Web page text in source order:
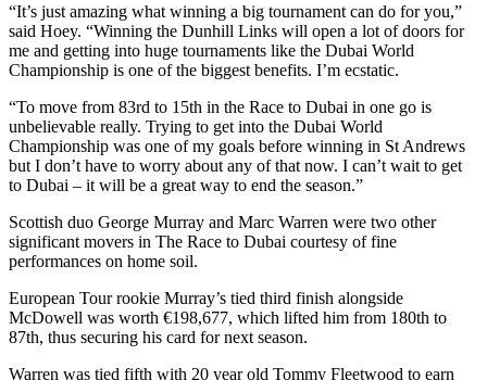
“It’s just amazing what winning a big tournament can do for you,”
said Hoey. “Winning the Dunhill Links will open a lot of doors for
me and getting into huge tournaments like the Dubai World
Championship is one of the biggest benefits. I’m ecstatic.
“To move from 83rd to 15th in the Race to Dubai in one go is
unbelievable really. Trying to get into the Dubai World
Championship was one of my goals before winning in St Andrews
but I don’t have to worry about any of that now. I can’t wait to get
to Dubai – it will be a great way to end the season.”
Scottish duo George Murray and Marc Warren were two other
significant movers in The Race to Dubai courtesy of fine
performances on home soil.
European Tour rookie Murray’s tied third finish alongside
McDowell was worth €198,677, which lifted him from 180th to
87th, thus securing his card for next season.
Warren was tied fifth with 20 year old Tommy Fleetwood to earn